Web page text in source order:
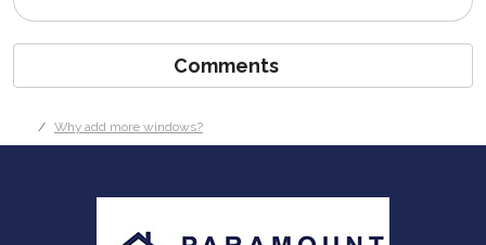
Comments
Why add more windows?